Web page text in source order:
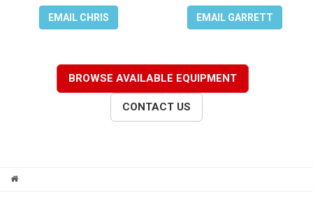
EMAIL CHRIS EMAIL GARRETT
BROWSE AVAILABLE EQUIPMENT
CONTACT US